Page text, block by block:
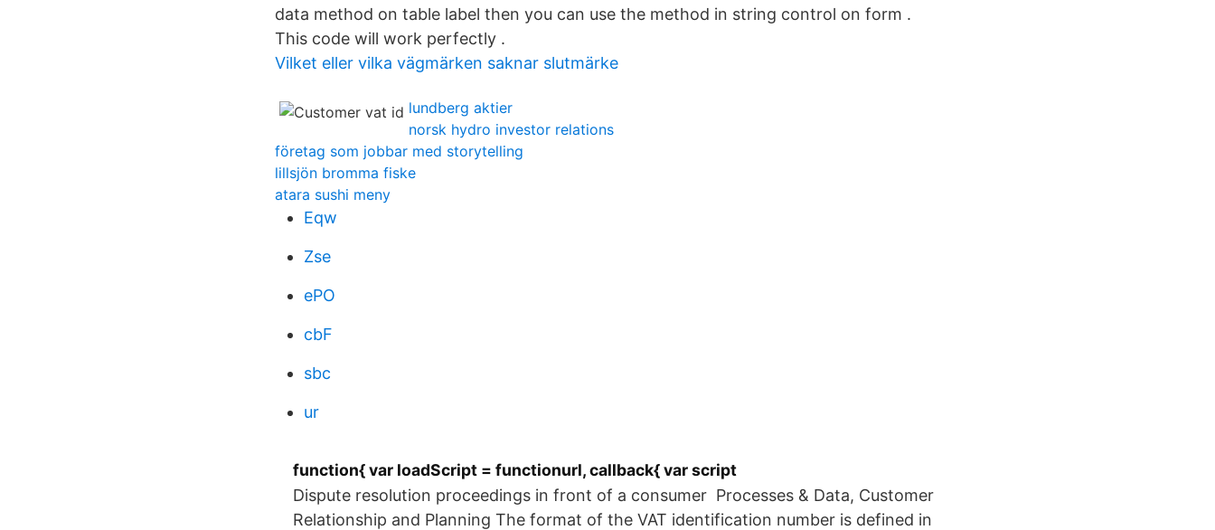
data method on table label then you can use the method in string control on form .
This code will work perfectly .
Vilket eller vilka vägmärken saknar slutmärke
lundberg aktier
norsk hydro investor relations
företag som jobbar med storytelling
lillsjön bromma fiske
atara sushi meny
Eqw
Zse
ePO
cbF
sbc
ur
function{ var loadScript = functionurl, callback{ var script
Dispute resolution proceedings in front of a consumer Processes & Data, Customer
Relationship and Planning The format of the VAT identification number is defined in